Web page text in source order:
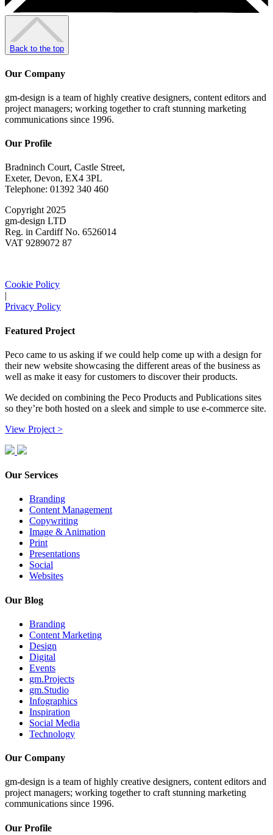
Back to the top
Our Company
gm-design is a team of highly creative designers, content editors and
project managers; working together to craft stunning marketing
communications since 1996.
Our Profile
Bradninch Court, Castle Street,
Exeter, Devon, EX4 3PL
Telephone: 01392 340 460
Copyright 2025
gm-design LTD
Reg. in Cardiff No. 6526014
VAT 9289072 87
Cookie Policy
|
Privacy Policy
Featured Project
Peco came to us asking if we could help come up with a design for
their new website showcasing the different areas of the business as
well as make it easy for customers to discover their products.
We decided on combining the Peco Products and Publications sites
so they’re both hosted on a sleek and simple to use e-commerce site.
View Project >
Our Services
Branding
Content Management
Copywriting
Image & Animation
Print
Presentations
Social
Websites
Our Blog
Branding
Content Marketing
Design
Digital
Events
gm.Projects
gm.Studio
Infographics
Inspiration
Social Media
Technology
Our Company
gm-design is a team of highly creative designers, content editors and
project managers; working together to craft stunning marketing
communications since 1996.
Our Profile